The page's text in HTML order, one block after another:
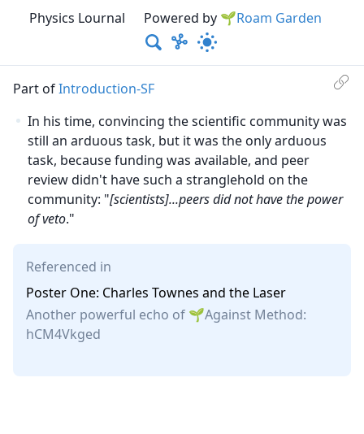
Physics Lournal Powered by 🌱Roam Garden
Part ofIntroduction-SF
In his time, convincing the scientific community was
still an arduous task, but it was the only arduous
task, because funding was available, and peer
review didn't have such a stranglehold on the
community: "[scientists]...peers did not have the power
of veto."
Referenced in
Poster One: Charles Townes and the Laser
Another powerful echo of
Against Method:
hCM4Vkged